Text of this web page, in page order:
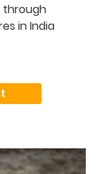
through
in India